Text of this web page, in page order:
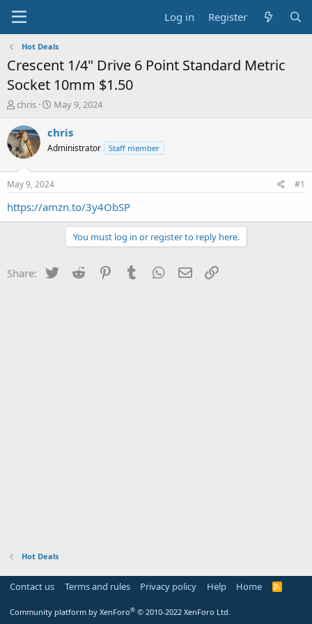
Log in Register
Hot Deals
Crescent 1/4" Drive 6 Point Standard Metric
Socket 10mm $1.50
T
r
e
a
t
a
chris
S
a
t
a
t
e
May 9, 2024
chris
Administrator Staff member
May 9, 2024 #1
https://amzn.to/3y4ObSP
You must log in or register to reply here.
Share: Twitter Reddit PinterestTumblr WhatsApp
Email
Hot Deals
Contact us Terms and rules Privacy policy Help Home
R
Community platform by XenForo® © 2010-2022 XenForo Ltd.